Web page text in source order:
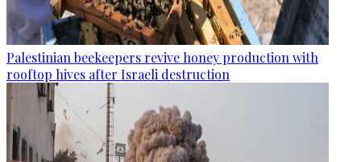
Palestinian beekeepers revive honey production with
rooftop hives after Israeli destruction